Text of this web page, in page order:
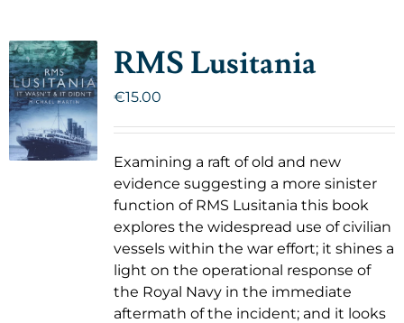
RMS Lusitania
€15.00
Examining a raft of old and new
evidence suggesting a more sinister
function of RMS Lusitania this book
explores the widespread use of civilian
vessels within the war effort; it shines a
light on the operational response of
the Royal Navy in the immediate
aftermath of the incident; and it looks